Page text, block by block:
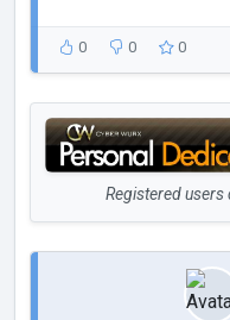
0 0 0
Registered users